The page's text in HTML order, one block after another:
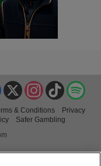
TikTok
Instagram
X
Facebook
& Conditions
Privacy
Safer Gambling